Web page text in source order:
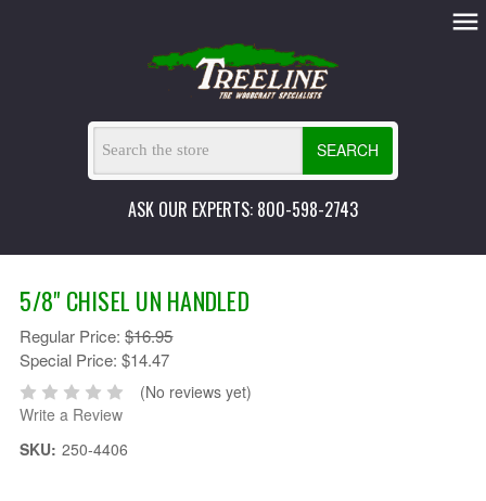
SEARCH
ASK OUR EXPERTS: 800-598-2743
5/8" CHISEL UN HANDLED
Regular Price:$16.95
Special Price:$14.47
(No reviews yet)
Write a Review
SKU: 250-4406